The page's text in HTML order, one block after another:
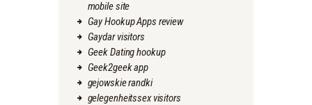
mobile site
Gay Hookup Apps review
Gaydar visitors
Geek Dating hookup
Geek2geek app
gejowskie randki
gelegenheitssex visitors